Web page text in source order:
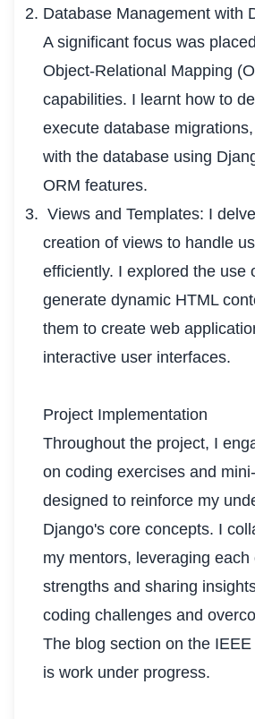
Database Management with
A significant focus was
Object-Relational Mapping
capabilities. I learnt how to
execute database
with the database using
ORM features.
Views and Templates: I
creation of views to handle
efficiently. I explored the use
generate dynamic HTML
them to create web
interactive user interfaces.
Project Implementation
Throughout the project, I
on coding exercises and
designed to reinforce my
Django's core concepts. I
my mentors, leveraging each
strengths and sharing
coding challenges and
The blog section on the
is work under progress.